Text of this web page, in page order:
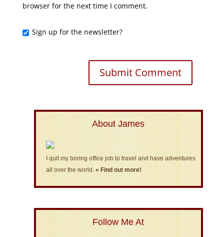
browser for the next time I comment.
Sign up for the newsletter?
About James
I quit my boring office job to travel and have adventures
all over the world. » Find out more!
Follow Me At